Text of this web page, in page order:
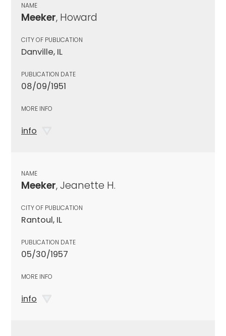
NAME
Meeker, Howard
CITY OF PUBLICATION
Danville, IL
PUBLICATION DATE
08/09/1951
MORE INFO
info
NAME
Meeker, Jeanette H.
CITY OF PUBLICATION
Rantoul, IL
PUBLICATION DATE
05/30/1957
MORE INFO
info